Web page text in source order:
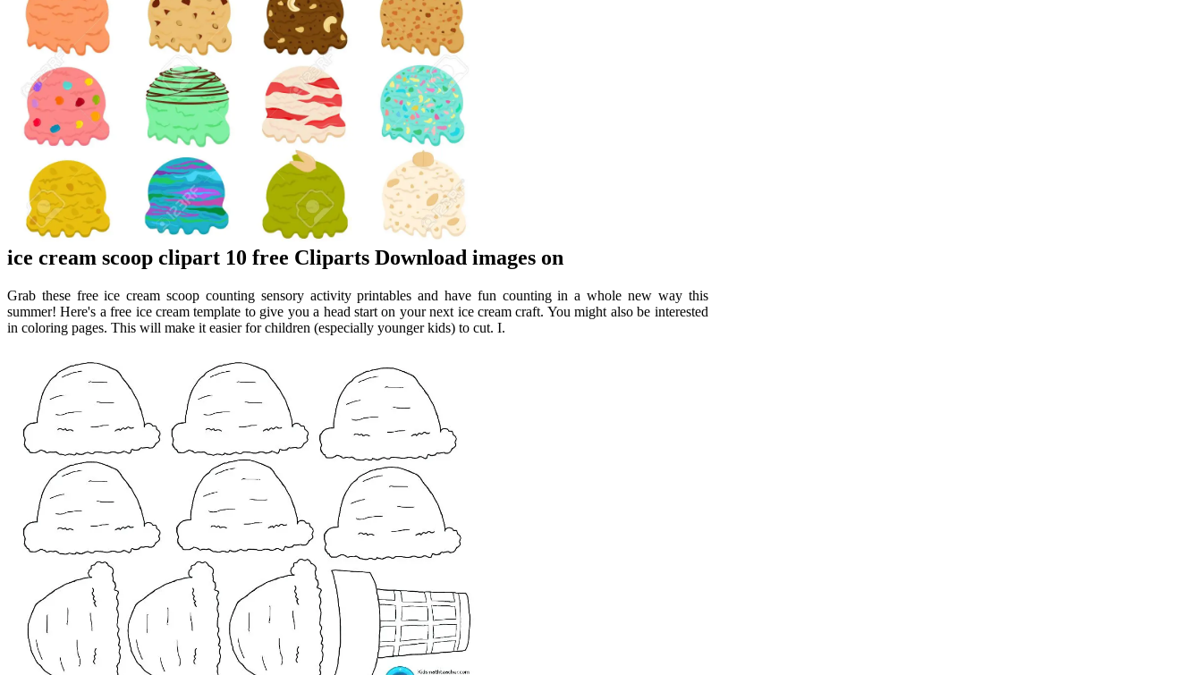
ice cream scoop clipart 10 free Cliparts Download images on
Grab these free ice cream scoop counting sensory activity printables and have fun counting in a whole new way this
summer! Here's a free ice cream template to give you a head start on your next ice cream craft. You might also be interested
in coloring pages. This will make it easier for children (especially younger kids) to cut. I.